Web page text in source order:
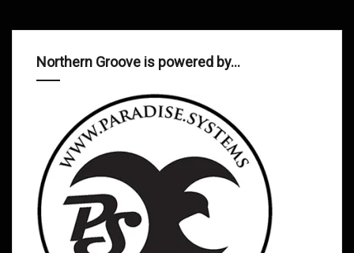
Northern Groove is powered by…